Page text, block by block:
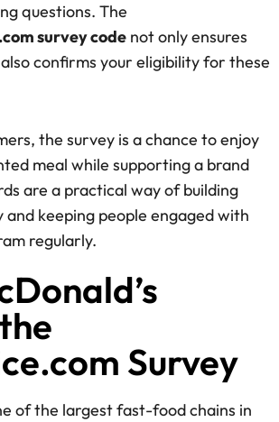
questions. The
survey code not only ensures
confirms your eligibility for these
the survey is a chance to enjoy
meal while supporting a brand
are a practical way of building
keeping people engaged with
regularly.
Survey
of the largest fast-food chains in